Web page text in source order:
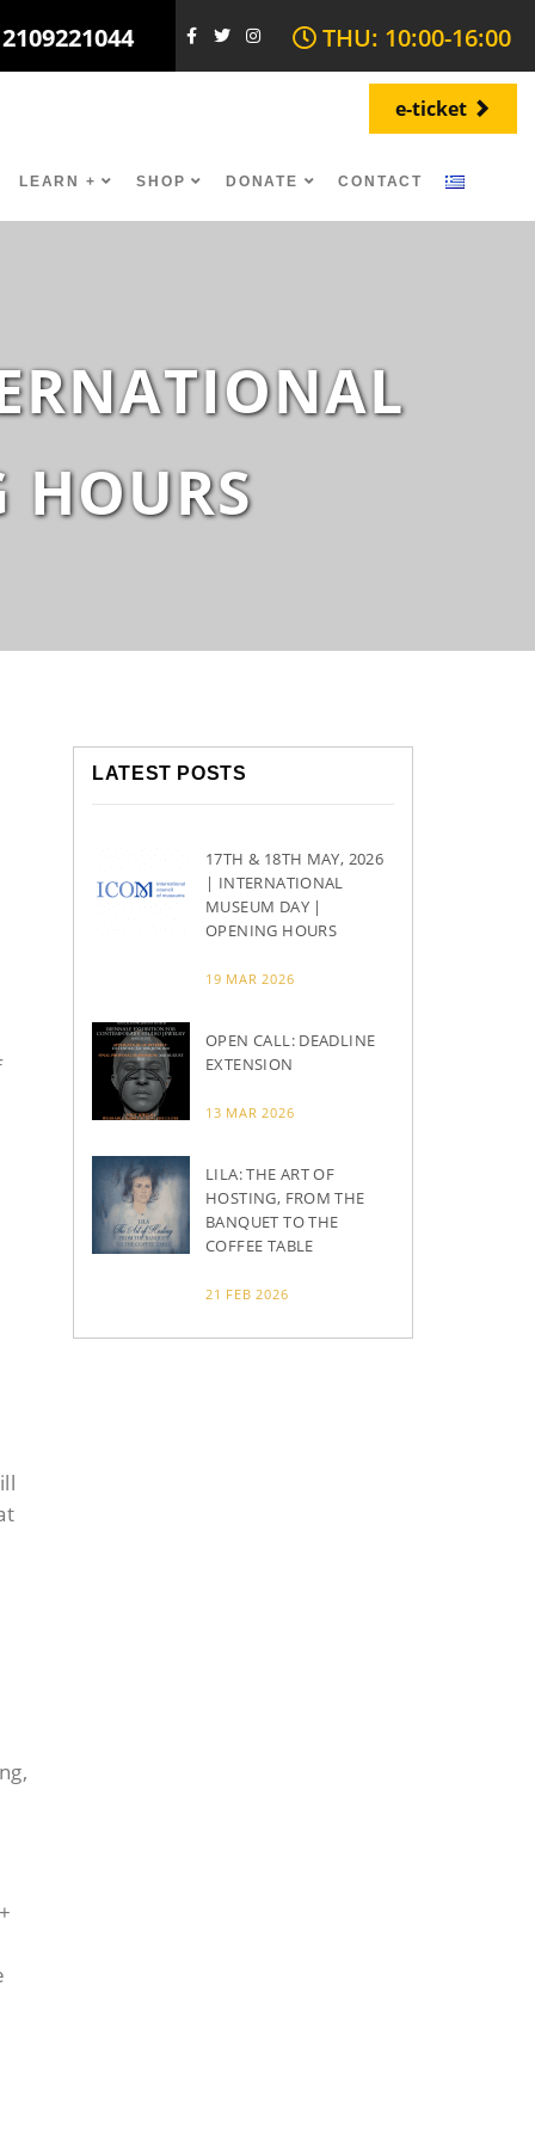
THU: 10:00-16:00
e-ticket
LEARN + SHOP DONATE CONTACT
LATEST POSTS
17TH & 18TH MAY, 2026
| INTERNATIONAL
MUSEUM DAY |
OPENING HOURS
19 MAR 2026
OPEN CALL: DEADLINE
EXTENSION
13 MAR 2026
LILA: THE ART OF
HOSTING, FROM THE
BANQUET TO THE
COFFEE TABLE
21 FEB 2026